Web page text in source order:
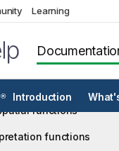
Learning
® Introduction
functions
functions
functions